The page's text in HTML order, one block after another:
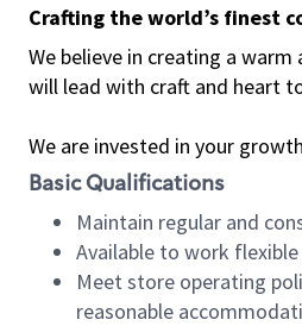
Crafting the world’s finest
We believe in creating a
will lead with craft and heart
We are invested in your
Basic Qualifications
Maintain regular and
Available to work
Meet store operating
reasonable